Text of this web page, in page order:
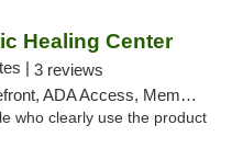
Healing Center
| 3 reviews
Access, Member Application Required
who clearly use the product